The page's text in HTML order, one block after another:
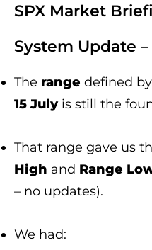
SPX Market
System Update
The range defined
15 Julyis still the
That range gave us
High and Range
– no updates).
We had: